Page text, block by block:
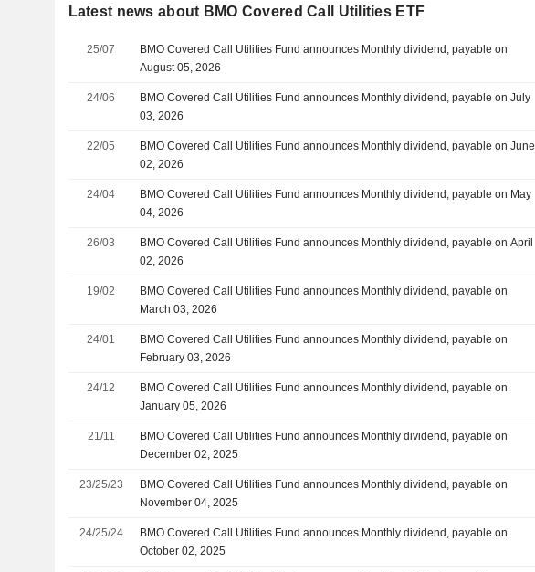
Latest news about BMO Covered Call Utilities ETF
25/07
BMO Covered Call Utilities Fund announces Monthly dividend, payable on
August 05, 2026
24/06
BMO Covered Call Utilities Fund announces Monthly dividend, payable on July
03, 2026
22/05
BMO Covered Call Utilities Fund announces Monthly dividend, payable on June
02, 2026
24/04
BMO Covered Call Utilities Fund announces Monthly dividend, payable on May
04, 2026
26/03
BMO Covered Call Utilities Fund announces Monthly dividend, payable on April
02, 2026
19/02
BMO Covered Call Utilities Fund announces Monthly dividend, payable on
March 03, 2026
24/01
BMO Covered Call Utilities Fund announces Monthly dividend, payable on
February 03, 2026
24/12
BMO Covered Call Utilities Fund announces Monthly dividend, payable on
January 05, 2026
21/11
BMO Covered Call Utilities Fund announces Monthly dividend, payable on
December 02, 2025
23/25/23
BMO Covered Call Utilities Fund announces Monthly dividend, payable on
November 04, 2025
24/25/24
BMO Covered Call Utilities Fund announces Monthly dividend, payable on
October 02, 2025